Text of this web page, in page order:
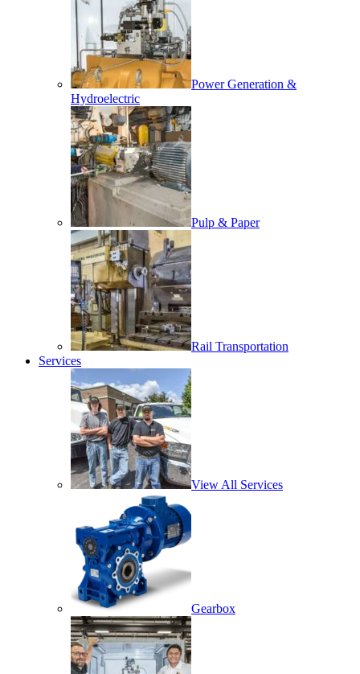
Power Generation &
Hydroelectric
Pulp & Paper
Rail Transportation
Services
View All Services
Gearbox